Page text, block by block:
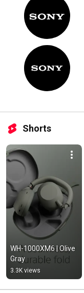
Shorts
WH-1000XM6 | Olive
Gray
3.3K views